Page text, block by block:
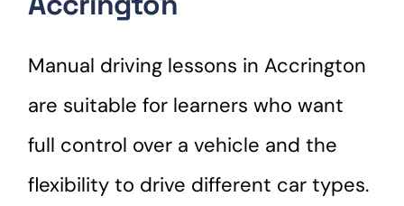
Manual driving lessons in Accrington
are suitable for learners who want
full control over a vehicle and the
flexibility to drive different car types.